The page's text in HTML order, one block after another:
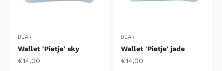
BEAR
Wallet 'Pietje' sky
Sale price
€14,00
BEAR
Wallet 'Pietje' jade
Sale price
€14,00